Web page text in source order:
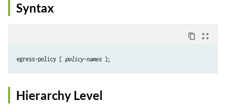
Syntax
content_copy zoom_out_map
egress-policy [ policy-names
Hierarchy Level